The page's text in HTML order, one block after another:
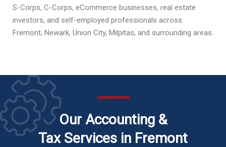
S-Corps, C-Corps, eCommerce businesses, real estate
investors, and self-employed professionals across
Fremont, Newark, Union City, Milpitas, and surrounding areas.
Our Accounting &
Tax Services in Fremont